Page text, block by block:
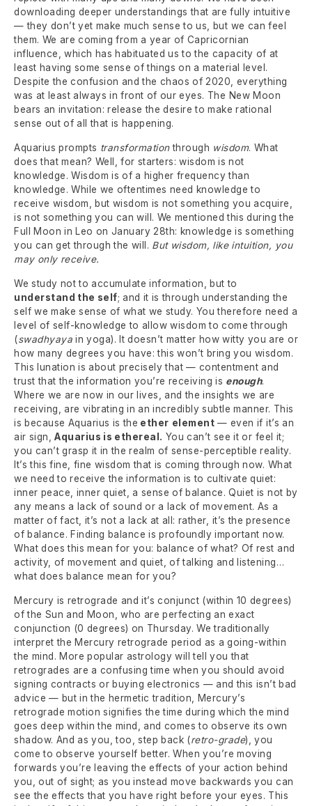
downloading deeper understandings that are fully intuitive
— they don’t yet make much sense to us, but we can feel
them. We are coming from a year of Capricornian
influence, which has habituated us to the capacity of at
least having some sense of things on a material level.
Despite the confusion and the chaos of 2020, everything
was at least always in front of our eyes. The New Moon
bears an invitation: release the desire to make rational
sense out of all that is happening.
Aquarius prompts transformationthrough wisdom. What
does that mean? Well, for starters: wisdom is not
knowledge. Wisdom is of a higher frequency than
knowledge. While we oftentimes need knowledge to
receive wisdom, but wisdom is not something you acquire,
is not something you can will. We mentioned this during the
Full Moon in Leo on January 28th: knowledge is something
you can get through the will. But wisdom, like intuition, you
may only receive.
We study not to accumulate information, but to
understand the self; and it is through understanding the
self we make sense of what we study. You therefore need a
level of self-knowledge to allow wisdom to come through
(swadhyaya in yoga). It doesn’t matter how witty you are or
how many degrees you have: this won’t bring you wisdom.
This lunation is about precisely that — contentment and
trust that the information you’re receiving is enough.
Where we are now in our lives, and the insights we are
receiving, are vibrating in an incredibly subtle manner. This
is because Aquarius is the ether element — even if it’s an
air sign,Aquarius is ethereal. You can’t see it or feel it;
you can’t grasp it in the realm of sense-perceptible reality.
It’s this fine, fine wisdom that is coming through now. What
we need to receive the information is to cultivate quiet:
inner peace, inner quiet, a sense of balance. Quiet is not by
any means a lack of sound or a lack of movement. As a
matter of fact, it’s not a lack at all: rather, it’s the presence
of balance. Finding balance is profoundly important now.
What does this mean for you: balance of what? Of rest and
activity, of movement and quiet, of talking and listening…
what does balance mean for you?
Mercury is retrograde and it’s conjunct (within 10 degrees)
of the Sun and Moon, who are perfecting an exact
conjunction (0 degrees) on Thursday. We traditionally
interpret the Mercury retrograde period as a going-within
the mind. More popular astrology will tell you that
retrogrades are a confusing time when you should avoid
signing contracts or buying electronics — and this isn’t bad
advice — but in the hermetic tradition, Mercury’s
retrograde motion signifies the time during which the mind
goes deep within the mind, and comes to observe its own
shadow. And as you, too, step back (retro-grade), you
come to observe yourself better. When you’re moving
forwards you’re leaving the effects of your action behind
you, out of sight; as you instead move backwards you can
see the effects that you have right before your eyes. This